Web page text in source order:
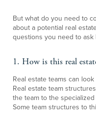
But what do you need to
about a potential real
questions you need to
1. How is this real
Real estate teams can
Real estate team
the team to the
Some team structures to